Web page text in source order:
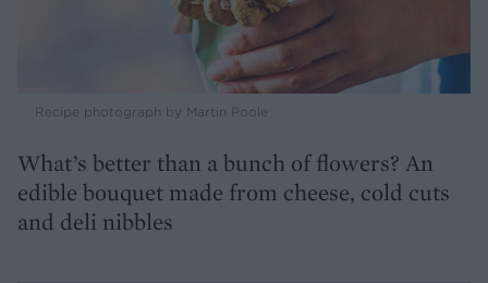
Recipe photograph by Martin Poole
What’s better than a bunch of flowers? An
edible bouquet made from cheese, cold cuts
and deli nibbles